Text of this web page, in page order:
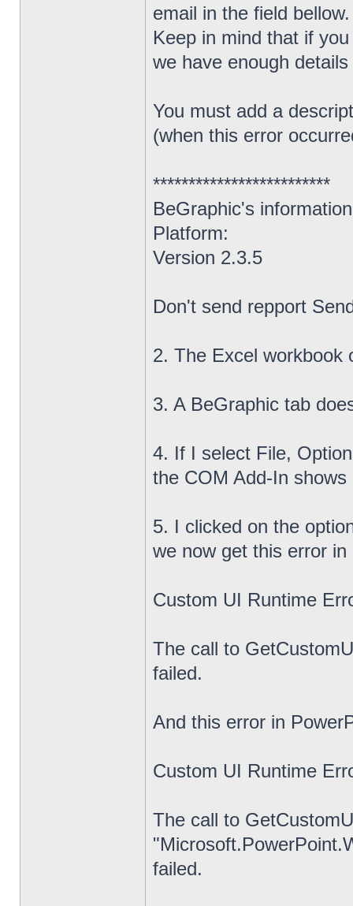
email in the field bellow.
Keep in mind that if
we have enough
You must add a
(when this error
*************************
BeGraphic's
Platform:
Version 2.3.5
Don't send repport
2. The Excel workbook
3. A BeGraphic tab
4. If I select File,
the COM Add-In
5. I clicked on the
we now get this error in
Custom UI Runtime
The call to
failed.
And this error in
Custom UI Runtime
The call to
failed.